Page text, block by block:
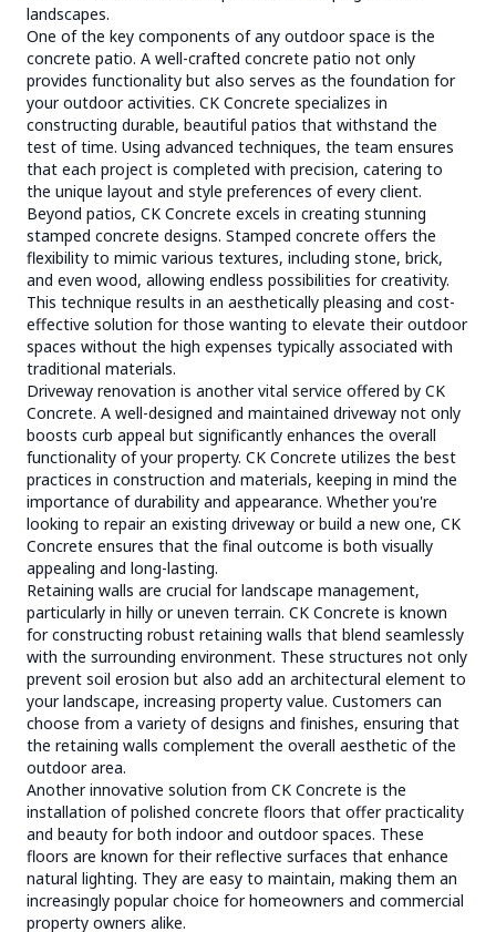
landscapes.
One of the key components of any outdoor space is the
concrete patio. A well-crafted concrete patio not only
provides functionality but also serves as the foundation for
your outdoor activities. CK Concrete specializes in
constructing durable, beautiful patios that withstand the
test of time. Using advanced techniques, the team ensures
that each project is completed with precision, catering to
the unique layout and style preferences of every client.
Beyond patios, CK Concrete excels in creating stunning
stamped concrete designs. Stamped concrete offers the
flexibility to mimic various textures, including stone, brick,
and even wood, allowing endless possibilities for creativity.
This technique results in an aesthetically pleasing and cost-
effective solution for those wanting to elevate their outdoor
spaces without the high expenses typically associated with
traditional materials.
Driveway renovation is another vital service offered by CK
Concrete. A well-designed and maintained driveway not only
boosts curb appeal but significantly enhances the overall
functionality of your property. CK Concrete utilizes the best
practices in construction and materials, keeping in mind the
importance of durability and appearance. Whether you're
looking to repair an existing driveway or build a new one, CK
Concrete ensures that the final outcome is both visually
appealing and long-lasting.
Retaining walls are crucial for landscape management,
particularly in hilly or uneven terrain. CK Concrete is known
for constructing robust retaining walls that blend seamlessly
with the surrounding environment. These structures not only
prevent soil erosion but also add an architectural element to
your landscape, increasing property value. Customers can
choose from a variety of designs and finishes, ensuring that
the retaining walls complement the overall aesthetic of the
outdoor area.
Another innovative solution from CK Concrete is the
installation of polished concrete floors that offer practicality
and beauty for both indoor and outdoor spaces. These
floors are known for their reflective surfaces that enhance
natural lighting. They are easy to maintain, making them an
increasingly popular choice for homeowners and commercial
property owners alike.